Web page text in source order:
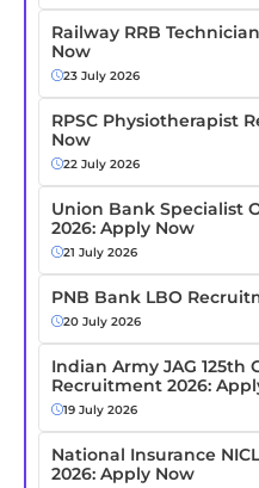
Railway RRB
Now
23 July 2026
RPSC Physiotherapist
Now
22 July 2026
Union Bank Specialist
2026: Apply Now
21 July 2026
PNB Bank LBO
20 July 2026
Indian Army JAG 125th
Recruitment 2026:
19 July 2026
National Insurance
2026: Apply Now